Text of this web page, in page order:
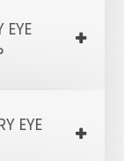
EYE
EYE